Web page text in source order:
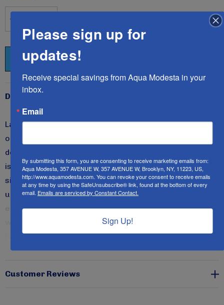
DECREASE QUANTITY:
INCREASE QUANTITY:
Description
Ladies style 2621 swim dress is our latest design to
our expanding line of swim dresses/cover-ups
designed exclusively for you.
is most flattering on anyone who wishes to slim down a
size or two.It incorporates a beautiful drape by the
upper body to enhance your shape yet remains ever so
elegant and modest.We are sure you will fall in love
All Aqua Modesta swimwear
have UV ray protection and are rated at SPF 50+.
READ MORE
Customer Reviews
Please sign up for
updates!
Receive special savings from Aqua Modesta in your
inbox.
Email
By submitting this form, you are consenting to receive marketing emails from:
Aqua Modesta, 357 AVENUE W, 357 AVENUE W, Brooklyn, NY, 11223, US,
http://www.aquamodesta.com. You can revoke your consent to receive emails
at any time by using the SafeUnsubscribe® link, found at the bottom of every
email. Emails are serviced by Constant Contact.
Sign Up!